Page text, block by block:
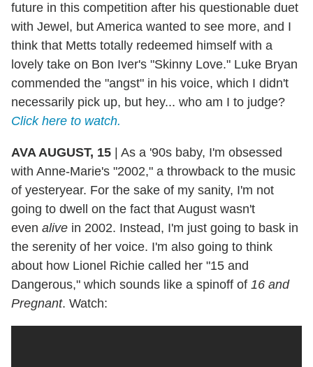
future in this competition after his questionable duet
with Jewel, but America wanted to see more, and I
think that Metts totally redeemed himself with a
lovely take on Bon Iver's "Skinny Love." Luke Bryan
commended the "angst" in his voice, which I didn't
necessarily pick up, but hey... who am I to judge?
Click here to watch.
AVA AUGUST, 15
As a '90s baby, I'm obsessed
with Anne-Marie's "2002," a throwback to the music
of yesteryear. For the sake of my sanity, I'm not
going to dwell on the fact that August wasn't
even alive in 2002. Instead, I'm just going to bask in
the serenity of her voice. I'm also going to think
about how Lionel Richie called her "15 and
Dangerous," which sounds like a spinoff of 16 and
Pregnant. Watch: